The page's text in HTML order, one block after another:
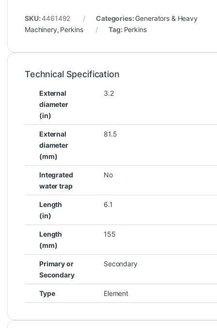
SKU:4461492 Categories: Generators & Heavy
Machinery, Perkins Tag: Perkins
Technical Specification
External
diameter
(in)
3.2
External
diameter
(mm)
81.5
Integrated
water trap
No
Length
(in)
6.1
Length
(mm)
155
Primary or
Secondary
Secondary
Type Element